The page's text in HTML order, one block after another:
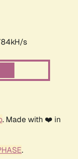
s
. Made with ❤️ in
.